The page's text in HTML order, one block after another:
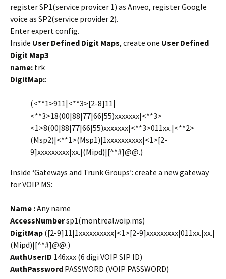
register SP1(service provicer 1) as Anveo, register Google
voice as SP2(service provider 2).
Enter expert config.
Inside User Defined Digit Maps, create one User Defined
Digit Map3
name: trk
DigitMap::
(<**1>911|<**3>[2-8]11|
<**3>18(00|88|77|66|55)xxxxxxx|<**3>
<1>8(00|88|77|66|55)xxxxxxx|<**3>011xx.|<**2>
(Msp2)|<**1>(Msp1)|1xxxxxxxxxx|<1>[2-
9]xxxxxxxxx|xx.|(Mipd)|[^*#]@@.)
Inside ‘Gateways and Trunk Groups’: create a new gateway
for VOIP MS:
Name :Any name
AccessNumbersp1(montreal.voip.ms)
DigitMap ([2-9]11|1xxxxxxxxxx|<1>[2-9]xxxxxxxxx|011xx.|xx.|
(Mipd)|[^*#]@@.)
AuthUserID 146xxx (6 digi VOIP SIP ID)
AuthPassword PASSWORD (VOIP PASSWORD)